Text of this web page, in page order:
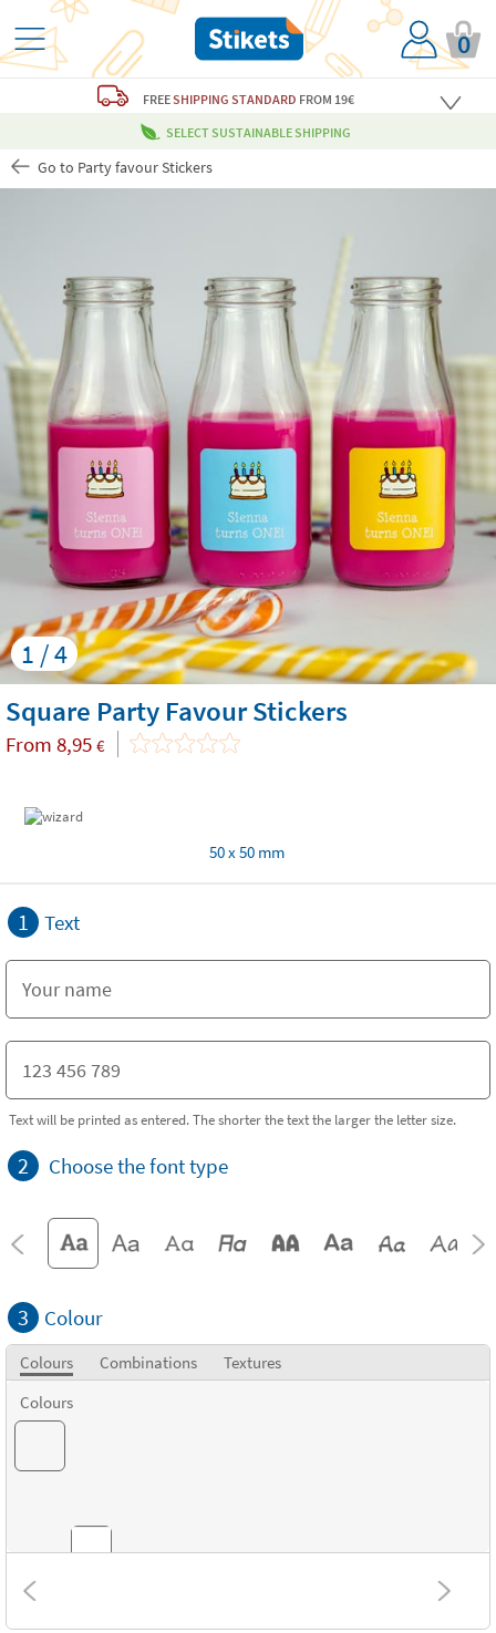
0
FREESHIPPING STANDARD FROM 19€
SELECT SUSTAINABLE SHIPPING
Go to Party favour Stickers
1 / 4
Square Party Favour Stickers
From 8,95 €
50 x 50 mm
1 Text
Text will be printed as entered. The shorter the text the larger the letter size.
2 Choose the font type
3 Colour
Colours Combinations
Textures
Colours
Combinations